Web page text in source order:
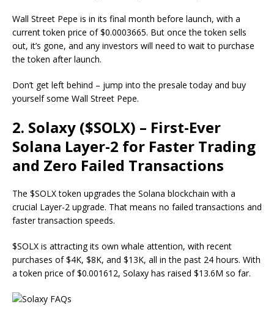
Wall Street Pepe is in its final month before launch, with a
current token price of $0.0003665. But once the token sells
out, it’s gone, and any investors will need to wait to purchase
the token after launch.
Don’t get left behind – jump into the presale today and buy
yourself some Wall Street Pepe.
2. Solaxy ($SOLX) – First-Ever
Solana Layer-2 for Faster Trading
and Zero Failed Transactions
The $SOLX token upgrades the Solana blockchain with a
crucial Layer-2 upgrade. That means no failed transactions and
faster transaction speeds.
$SOLX is attracting its own whale attention, with recent
purchases of $4K, $8K, and $13K, all in the past 24 hours. With
a token price of $0.001612, Solaxy has raised $13.6M so far.